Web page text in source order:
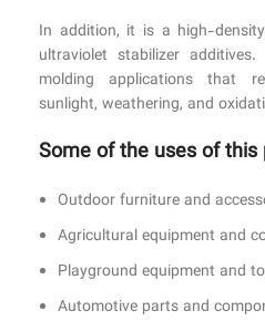
In addition, it is a high-
ultraviolet stabilizer
molding applications that
sunlight, weathering, and
Some of the uses of this
Outdoor furniture and
Agricultural equipment and
Playground equipment and
Automotive parts and